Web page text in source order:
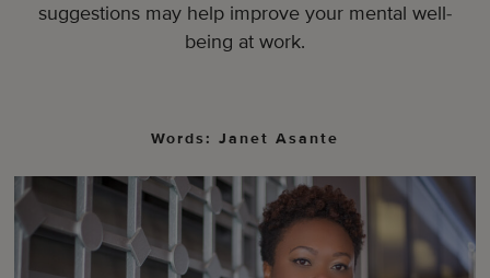
suggestions may help improve your mental well-
being at work.
Words: Janet Asante